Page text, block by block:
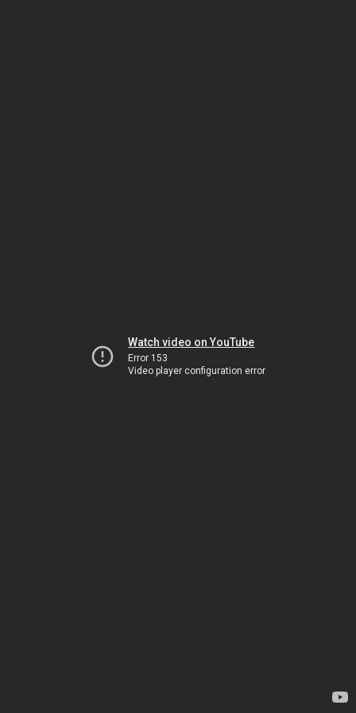
Watch video on YouTube
Error 153
Video player configuration error